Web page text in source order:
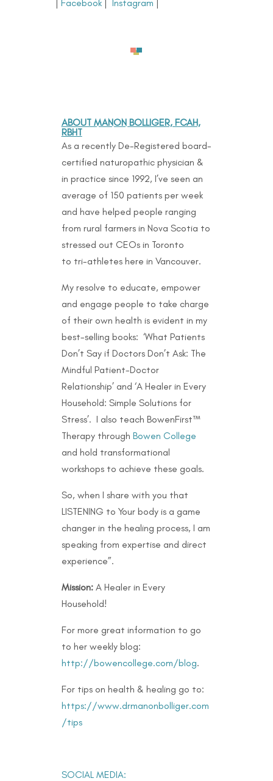
Facebook| Instagram
ABOUT MANON BOLLIGER, FCAH,
RBHT
As a recently De-Registered board-
certified naturopathic physician &
in practice since 1992, I’ve seen an
average of 150 patients per week
and have helped people ranging
from rural farmers in Nova Scotia to
stressed out CEOs in Toronto
to tri-athletes here in Vancouver.
My resolve to educate, empower
and engage people to take charge
of their own health is evident in my
best-selling books: ‘What Patients
Don’t Say if Doctors Don’t Ask: The
Mindful Patient-Doctor
Relationship’ and ‘A Healer in Every
Household: Simple Solutions for
Stress’. I also teach BowenFirst™
Therapy through Bowen College
and hold transformational
workshops to achieve these goals.
So, when I share with you that
LISTENING to Your body is a game
changer in the healing process, I am
speaking from expertise and direct
experience”.
Mission:A Healer in Every
Household!
For more great information to go
to her weekly blog:
http://bowencollege.com/blog.
For tips on health & healing go to:
https://www.drmanonbolliger.com
/tips
SOCIAL MEDIA: